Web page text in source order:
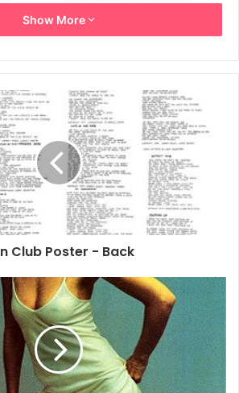
original cinema US One Sheet. It
release in 1980, poster printed
in 1979.
Cinema Deborah Harry
Movie Poster
Poster Union City
Show More
Club Poster - Back